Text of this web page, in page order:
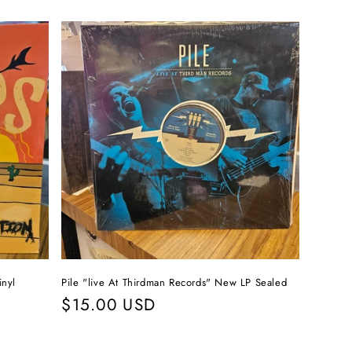
Pile "live At Thirdman Records" New LP Sealed
Regular
$15.00 USD